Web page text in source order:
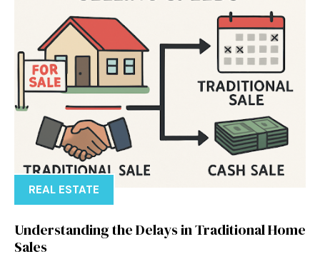
REAL ESTATE
Understanding the Delays in Traditional Home
Sales